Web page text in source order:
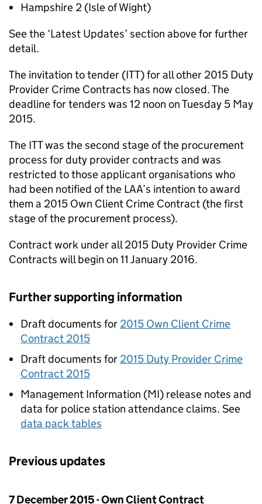
Hampshire 2 (Isle of Wight)
See the ‘Latest Updates’ section above for further
detail.
The invitation to tender (ITT) for all other 2015 Duty
Provider Crime Contracts has now closed. The
deadline for tenders was 12 noon on Tuesday 5 May
2015.
The ITT was the second stage of the procurement
process for duty provider contracts and was
restricted to those applicant organisations who
had been notified of the LAA’s intention to award
them a 2015 Own Client Crime Contract (the first
stage of the procurement process).
Contract work under all 2015 Duty Provider Crime
Contracts will begin on 11 January 2016.
Further supporting information
Draft documents for 2015 Own Client Crime
Contract 2015
Draft documents for 2015 Duty Provider Crime
Contract 2015
Management Information (MI) release notes and
data for police station attendance claims. See
data pack tables
Previous updates
7 December 2015 - Own Client Contract